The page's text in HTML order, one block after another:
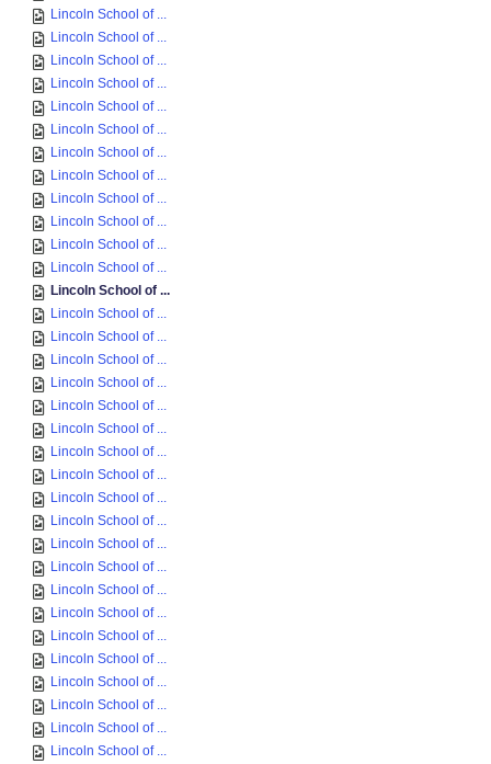
Lincoln School of ...
Lincoln School of ...
Lincoln School of ...
Lincoln School of ...
Lincoln School of ...
Lincoln School of ...
Lincoln School of ...
Lincoln School of ...
Lincoln School of ...
Lincoln School of ...
Lincoln School of ...
Lincoln School of ...
Lincoln School of ...
Lincoln School of ...
Lincoln School of ...
Lincoln School of ...
Lincoln School of ...
Lincoln School of ...
Lincoln School of ...
Lincoln School of ...
Lincoln School of ...
Lincoln School of ...
Lincoln School of ...
Lincoln School of ...
Lincoln School of ...
Lincoln School of ...
Lincoln School of ...
Lincoln School of ...
Lincoln School of ...
Lincoln School of ...
Lincoln School of ...
Lincoln School of ...
Lincoln School of ...